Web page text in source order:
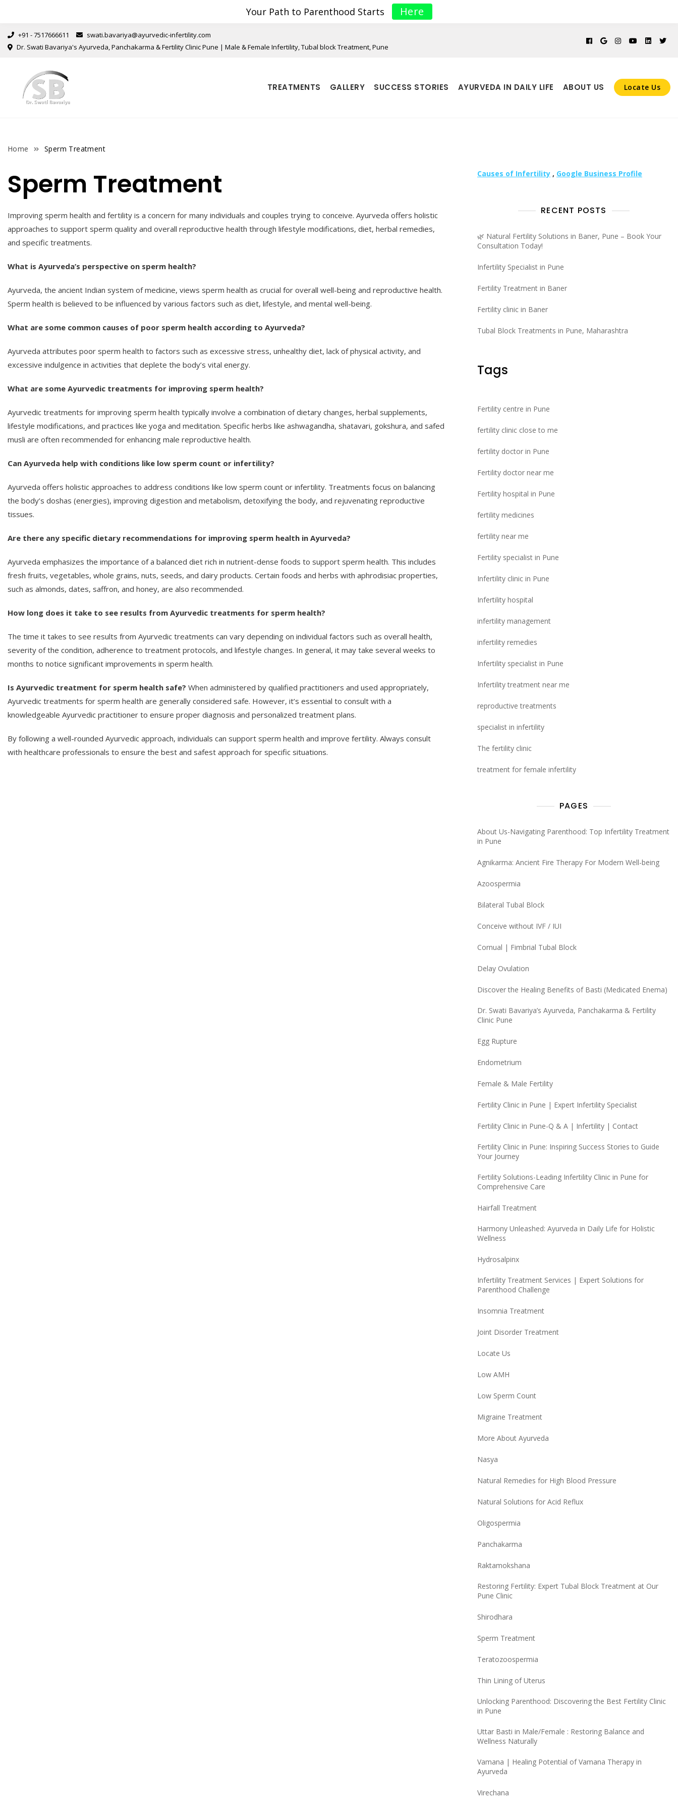
Your Path to Parenthood Starts Here
+91 - 7517666611
swati.bavariya@ayurvedic-infertility.com
Dr. Swati Bavariya's Ayurveda, Panchakarma & Fertility Clinic Pune | Male & Female Infertility, Tubal block Treatment, Pune
TREATMENTS GALLERY SUCCESS STORIES AYURVEDA IN DAILY LIFE ABOUT US Locate Us
Home Sperm Treatment
Sperm Treatment
Improving sperm health and fertility is a concern for many individuals and couples trying to conceive. Ayurveda offers holistic
approaches to support sperm quality and overall reproductive health through lifestyle modifications, diet, herbal remedies,
and specific treatments.
What is Ayurveda’s perspective on sperm health?
Ayurveda, the ancient Indian system of medicine, views sperm health as crucial for overall well-being and reproductive health.
Sperm health is believed to be influenced by various factors such as diet, lifestyle, and mental well-being.
What are some common causes of poor sperm health according to Ayurveda?
Ayurveda attributes poor sperm health to factors such as excessive stress, unhealthy diet, lack of physical activity, and
excessive indulgence in activities that deplete the body’s vital energy.
What are some Ayurvedic treatments for improving sperm health?
Ayurvedic treatments for improving sperm health typically involve a combination of dietary changes, herbal supplements,
lifestyle modifications, and practices like yoga and meditation. Specific herbs like ashwagandha, shatavari, gokshura, and safed
musli are often recommended for enhancing male reproductive health.
Can Ayurveda help with conditions like low sperm count or infertility?
Ayurveda offers holistic approaches to address conditions like low sperm count or infertility. Treatments focus on balancing
the body’s doshas (energies), improving digestion and metabolism, detoxifying the body, and rejuvenating reproductive
tissues.
Are there any specific dietary recommendations for improving sperm health in Ayurveda?
Ayurveda emphasizes the importance of a balanced diet rich in nutrient-dense foods to support sperm health. This includes
fresh fruits, vegetables, whole grains, nuts, seeds, and dairy products. Certain foods and herbs with aphrodisiac properties,
such as almonds, dates, saffron, and honey, are also recommended.
How long does it take to see results from Ayurvedic treatments for sperm health?
The time it takes to see results from Ayurvedic treatments can vary depending on individual factors such as overall health,
severity of the condition, adherence to treatment protocols, and lifestyle changes. In general, it may take several weeks to
months to notice significant improvements in sperm health.
Is Ayurvedic treatment for sperm health safe? When administered by qualified practitioners and used appropriately,
Ayurvedic treatments for sperm health are generally considered safe. However, it’s essential to consult with a
knowledgeable Ayurvedic practitioner to ensure proper diagnosis and personalized treatment plans.
By following a well-rounded Ayurvedic approach, individuals can support sperm health and improve fertility. Always consult
with healthcare professionals to ensure the best and safest approach for specific situations.
Causes of Infertility , Google Business Profile
RECENT POSTS
🌿 Natural Fertility Solutions in Baner, Pune – Book Your
Consultation Today!
Infertility Specialist in Pune
Fertility Treatment in Baner
Fertility clinic in Baner
Tubal Block Treatments in Pune, Maharashtra
Tags
Fertility centre in Pune
fertility clinic close to me
fertility doctor in Pune
Fertility doctor near me
Fertility hospital in Pune
fertility medicines
fertility near me
Fertility specialist in Pune
Infertility clinic in Pune
Infertility hospital
infertility management
infertility remedies
Infertility specialist in Pune
Infertility treatment near me
reproductive treatments
specialist in infertility
The fertility clinic
treatment for female infertility
PAGES
About Us-Navigating Parenthood: Top Infertility Treatment
in Pune
Agnikarma: Ancient Fire Therapy For Modern Well-being
Azoospermia
Bilateral Tubal Block
Conceive without IVF / IUI
Cornual | Fimbrial Tubal Block
Delay Ovulation
Discover the Healing Benefits of Basti (Medicated Enema)
Dr. Swati Bavariya’s Ayurveda, Panchakarma & Fertility
Clinic Pune
Egg Rupture
Endometrium
Female & Male Fertility
Fertility Clinic in Pune | Expert Infertility Specialist
Fertility Clinic in Pune-Q & A | Infertility | Contact
Fertility Clinic in Pune: Inspiring Success Stories to Guide
Your Journey
Fertility Solutions-Leading Infertility Clinic in Pune for
Comprehensive Care
Hairfall Treatment
Harmony Unleashed: Ayurveda in Daily Life for Holistic
Wellness
Hydrosalpinx
Infertility Treatment Services | Expert Solutions for
Parenthood Challenge
Insomnia Treatment
Joint Disorder Treatment
Locate Us
Low AMH
Low Sperm Count
Migraine Treatment
More About Ayurveda
Nasya
Natural Remedies for High Blood Pressure
Natural Solutions for Acid Reflux
Oligospermia
Panchakarma
Raktamokshana
Restoring Fertility: Expert Tubal Block Treatment at Our
Pune Clinic
Shirodhara
Sperm Treatment
Teratozoospermia
Thin Lining of Uterus
Unlocking Parenthood: Discovering the Best Fertility Clinic
in Pune
Uttar Basti in Male/Female : Restoring Balance and
Wellness Naturally
Vamana | Healing Potential of Vamana Therapy in
Ayurveda
Virechana